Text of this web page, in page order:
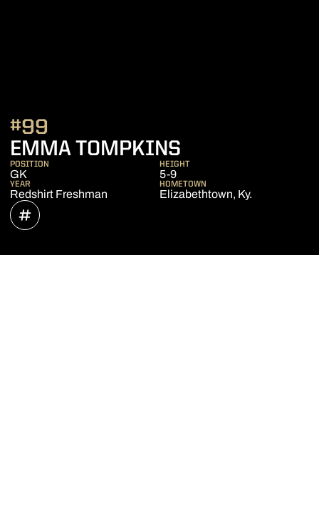
EMMA TOMPKINS
#99
POSITION
GK
HEIGHT
5-9
YEAR
Redshirt Freshman
HOMETOWN
Elizabethtown, Ky.
INFLCR
OPENS IN A NEW WINDOW